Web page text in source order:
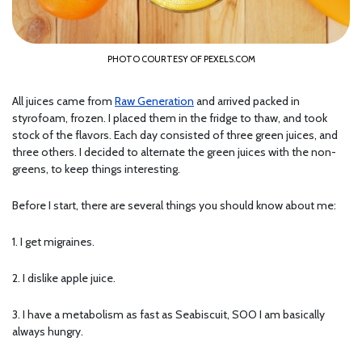
PHOTO COURTESY OF PEXELS.COM
All juices came from Raw Generation and arrived packed in
styrofoam, frozen. I placed them in the fridge to thaw, and took
stock of the flavors. Each day consisted of three green juices, and
three others. I decided to alternate the green juices with the non-
greens, to keep things interesting.
Before I start, there are several things you should know about me:
1. I get migraines.
2. I dislike apple juice.
3. I have a metabolism as fast as Seabiscuit, SOO I am basically
always hungry.